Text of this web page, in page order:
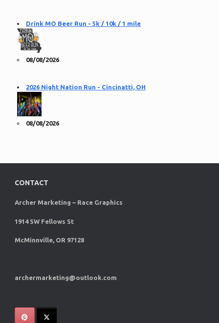
Drink MO Beer Run - 5k / 10k / 1 mile
08/08/2026
2026 Night Nation Run - Cincinatti, OH
08/08/2026
CONTACT
Archer Marketing – Race Graphics
1914 SW Fellows St
McMinnville, OR 97128
archermarketing@outlook.com